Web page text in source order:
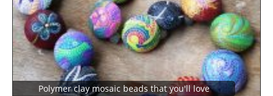
Polymer clay mosaic beads that you'll love